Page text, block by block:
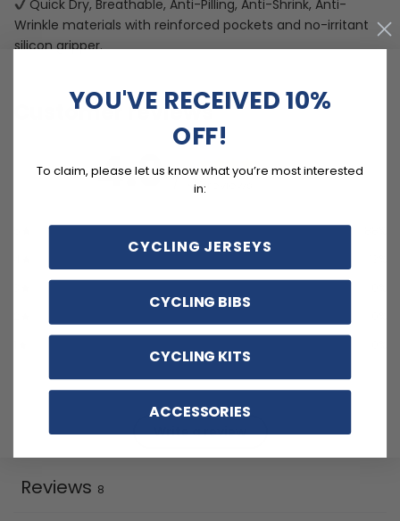
Quick Dry, Breathable, Anti-Pilling, Anti-Shrink, Anti-
Wrinkle materials with reinforced pockets and no-irritant
silicon gripper.
Customer reviews
4.9 / 58 reviews
Write a review
Reviews 8
YOU'VE RECEIVED 10%
OFF!
To claim, please let us know what you’re most interested
in:
CYCLING JERSEYS
CYCLING BIBS
CYCLING KITS
ACCESSORIES